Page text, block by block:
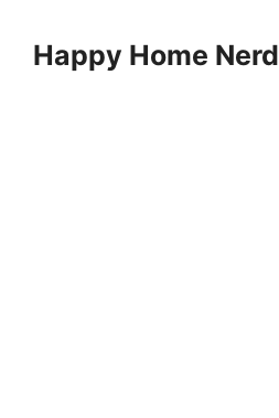
contentHappy Home Nerd